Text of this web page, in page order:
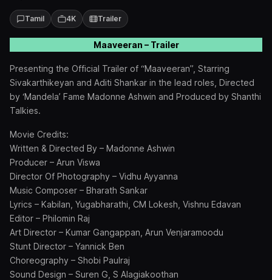
Tamil 4K Trailer
Maaveeran – Trailer
Presenting the Official Trailer of “Maaveeran”, Starring
Sivakarthikeyan and Aditi Shankar in the lead roles, Directed
by ‘Mandela’ Fame Madonne Ashwin and Produced by Shanthi
Talkies.
Movie Credits:
Written & Directed By – Madonne Ashwin
Producer – Arun Viswa
Director Of Photography – Vidhu Ayyanna
Music Composer – Bharath Sankar
Lyrics – Kabilan, Yugabharathi, CM Lokesh, Vishnu Edavan
Editor – Philomin Raj
Art Director – Kumar Gangappan, Arun Venjaramoodu
Stunt Director – Yannick Ben
Choreography – Shobi Paulraj
Sound Design – Suren G, S Alagiakoothan